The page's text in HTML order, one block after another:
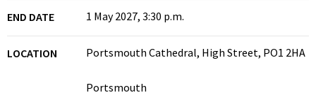
END DATE 1 May 2027, 3:30 p.m.
LOCATION Portsmouth Cathedral, High Street, PO1 2HA
Portsmouth